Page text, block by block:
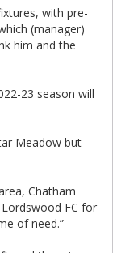
with pre-
(manager)
him and the
23 season will
Meadow but
Chatham
FC for
of need.”